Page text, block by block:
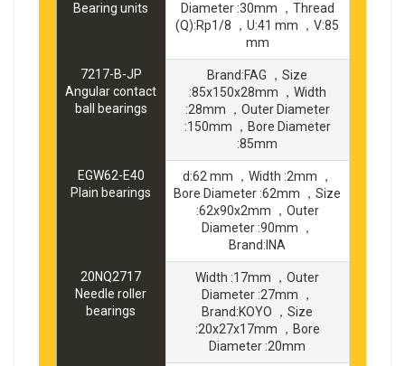
Bearing units
Diameter :30mm ，Thread
(Q):Rp1/8 ，U:41 mm ，V:85
mm
7217-B-JP
Angular contact
ball bearings
Brand:FAG ，Size
:85x150x28mm ，Width
:28mm ，Outer Diameter
:150mm ，Bore Diameter
:85mm
EGW62-E40
Plain bearings
d:62 mm ，Width :2mm ，
Bore Diameter :62mm ，Size
:62x90x2mm ，Outer
Diameter :90mm ，
Brand:INA
20NQ2717
Needle roller
bearings
Width :17mm ，Outer
Diameter :27mm ，
Brand:KOYO ，Size
:20x27x17mm ，Bore
Diameter :20mm